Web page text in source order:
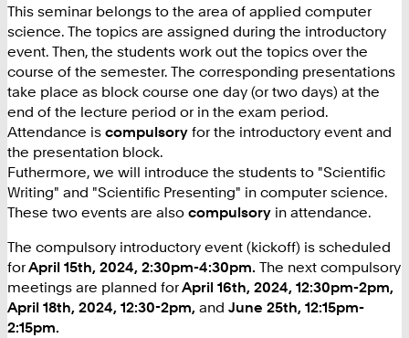
This seminar belongs to the area of applied computer
science. The topics are assigned during the introductory
event. Then, the students work out the topics over the
course of the semester. The corresponding presentations
take place as block course one day (or two days) at the
end of the lecture period or in the exam period.
Attendance is compulsory for the introductory event and
the presentation block.
Futhermore, we will introduce the students to "Scientific
Writing" and "Scientific Presenting" in computer science.
These two events are also compulsory in attendance.
The compulsory introductory event (kickoff) is scheduled
forApril 15th, 2024, 2:30pm-4:30pm. The next compulsory
meetings are planned forApril 16th, 2024, 12:30pm-2pm,
April 18th, 2024, 12:30-2pm, and June 25th, 12:15pm-
2:15pm.